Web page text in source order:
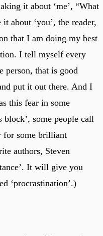
it about ‘me’, “What
about ‘you’, the reader,
that I am doing my best
I tell myself every
person, that is good
put it out there. And I
this fear in some
some people call
for some brilliant
authors, Steven
It will give you
‘procrastination’.)